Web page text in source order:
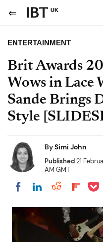
UK
ENTERTAINMENT
Brit Awards
Wows in Lace
Sande Brings
Style
BySimi John
Published21
AM GMT
Share on Facebook
Share on
Share